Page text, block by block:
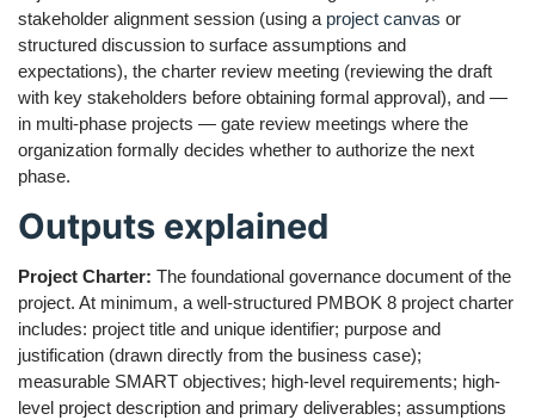
stakeholder alignment session (using a project canvas or
structured discussion to surface assumptions and
expectations), the charter review meeting (reviewing the draft
with key stakeholders before obtaining formal approval), and —
in multi-phase projects — gate review meetings where the
organization formally decides whether to authorize the next
phase.
Outputs explained
Project Charter: The foundational governance document of the
project. At minimum, a well-structured PMBOK 8 project charter
includes: project title and unique identifier; purpose and
justification (drawn directly from the business case);
measurable SMART objectives; high-level requirements; high-
level project description and primary deliverables; assumptions